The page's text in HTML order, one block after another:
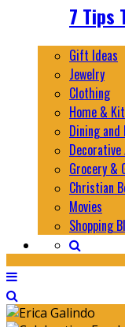
7 Tips
Gift Ideas
Jewelry
Clothing
Home &
Dining
Grocery &
Christian
Movies
Shopping